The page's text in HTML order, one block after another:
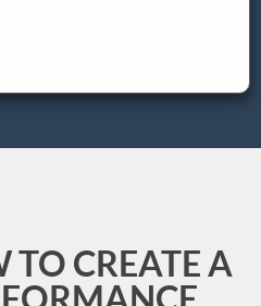
TO CREATE A